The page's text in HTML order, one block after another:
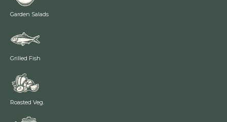
Garden Salads
Grilled Fish
Roasted Veg.